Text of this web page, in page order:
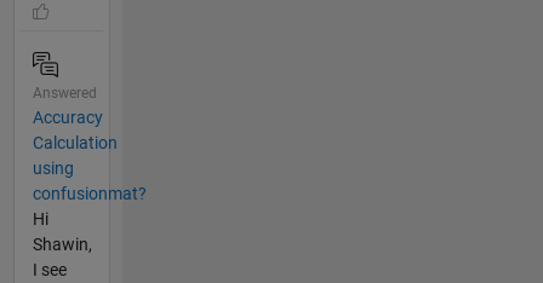
Answered
Accuracy
Calculation
using
confusionmat?
Hi
Shawin,
I see